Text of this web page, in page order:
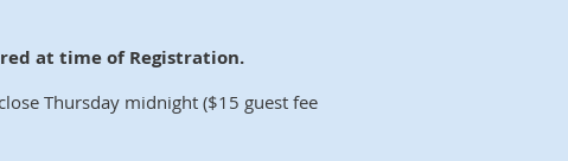
at time of Registration.
Thursday midnight ($15 guest fee